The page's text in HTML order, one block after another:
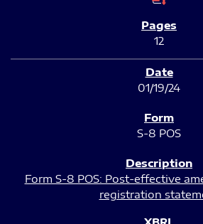
12
01/19/24
S-8 POS
Form S-8 POS: Post-effective
registration